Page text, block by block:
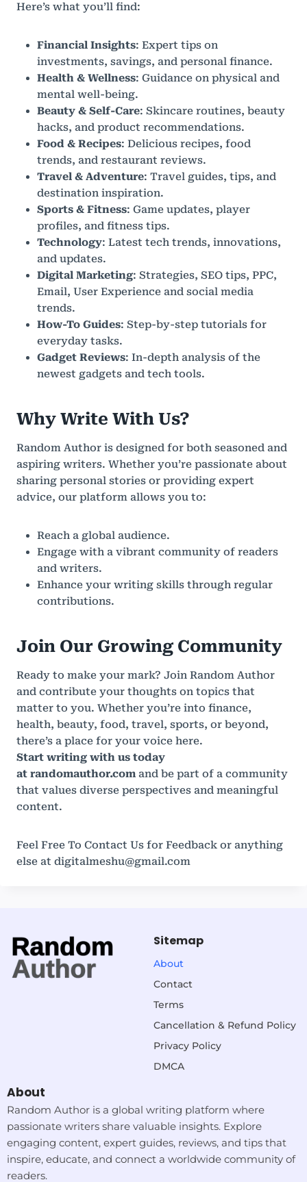
Here’s what you’ll find:
Financial Insights: Expert tips on
investments, savings, and personal finance.
Health & Wellness: Guidance on physical and
mental well-being.
Beauty & Self-Care: Skincare routines, beauty
hacks, and product recommendations.
Food & Recipes: Delicious recipes, food
trends, and restaurant reviews.
Travel & Adventure: Travel guides, tips, and
destination inspiration.
Sports & Fitness: Game updates, player
profiles, and fitness tips.
Technology: Latest tech trends, innovations,
and updates.
Digital Marketing: Strategies, SEO tips, PPC,
Email, User Experience and social media
trends.
How-To Guides: Step-by-step tutorials for
everyday tasks.
Gadget Reviews: In-depth analysis of the
newest gadgets and tech tools.
Why Write With Us?
Random Author is designed for both seasoned and
aspiring writers. Whether you’re passionate about
sharing personal stories or providing expert
advice, our platform allows you to:
Reach a global audience.
Engage with a vibrant community of readers
and writers.
Enhance your writing skills through regular
contributions.
Join Our Growing Community
Ready to make your mark? Join Random Author
and contribute your thoughts on topics that
matter to you. Whether you’re into finance,
health, beauty, food, travel, sports, or beyond,
there’s a place for your voice here.
Start writing with us today
at randomauthor.com and be part of a community
that values diverse perspectives and meaningful
content.
Feel Free To Contact Us for Feedback or anything
else at digitalmeshu@gmail.com
Sitemap
About
Contact
Terms
Cancellation & Refund Policy
Privacy Policy
DMCA
About
Random Author is a global writing platform where
passionate writers share valuable insights. Explore
engaging content, expert guides, reviews, and tips that
inspire, educate, and connect a worldwide community of
readers.